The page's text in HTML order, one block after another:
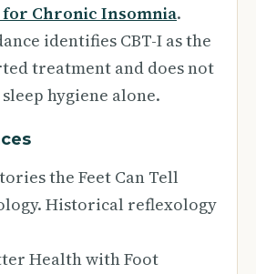
Chronic Insomnia.
identifies CBT-I as the
treatment and does not
hygiene alone.
the Feet Can Tell
Historical reflexology
Health with Foot